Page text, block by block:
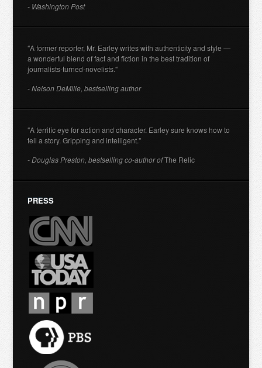
- Washington Post
"A former reporter, Mr. Earley writes with authenticity and style —
a wonderful blend of fact and fiction in the best tradition of
journalists-turned-novelists."
- Nelson DeMille, bestselling author
"A terrific eye for action and character. Earley sure knows how to
tell a story. Gripping and intelligent."
- Douglas Preston, bestselling co-author ofThe Relic
PRESS